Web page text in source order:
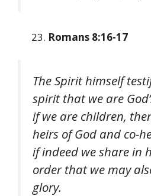
Romans 8:16-17
The Spirit himself
spirit that we are
if we are children,
heirs of God and co-
if indeed we share in
order that we may
glory.